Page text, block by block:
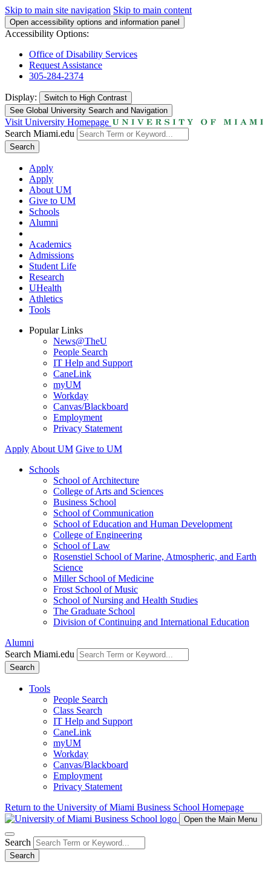
Skip to main site navigation Skip to main content
Open accessibility options and information panel
Accessibility Options:
Office of Disability Services
Request Assistance
305-284-2374
Display: Switch to High Contrast
See Global University Search and Navigation
Visit University Homepage
Search Miami.edu
Search
Apply
Apply
About UM
Give to UM
Schools
Alumni
Academics
Admissions
Student Life
Research
UHealth
Athletics
Tools
Popular Links
News@TheU
People Search
IT Help and Support
CaneLink
myUM
Workday
Canvas/Blackboard
Employment
Privacy Statement
Apply About UM Give to UM
Schools
School of Architecture
College of Arts and Sciences
Business School
School of Communication
School of Education and Human Development
College of Engineering
School of Law
Rosenstiel School of Marine, Atmospheric, and Earth
Science
Miller School of Medicine
Frost School of Music
School of Nursing and Health Studies
The Graduate School
Division of Continuing and International Education
Alumni
Search Miami.edu
Search
Tools
People Search
Class Search
IT Help and Support
CaneLink
myUM
Workday
Canvas/Blackboard
Employment
Privacy Statement
Return to the University of Miami Business School Homepage
Open the Main Menu
Search
Search